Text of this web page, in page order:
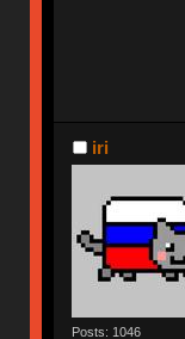
iri
Posts: 1046